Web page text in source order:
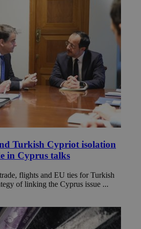
Turkish Cypriot isolation
in Cyprus talks
flights and EU ties for Turkish
of linking the Cyprus issue ...